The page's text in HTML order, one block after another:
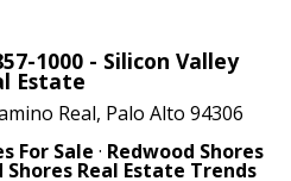
1000 - Silicon Valley
Estate
Real, Palo Alto 94306
For Sale · Redwood Shores
Shores Real Estate Trends